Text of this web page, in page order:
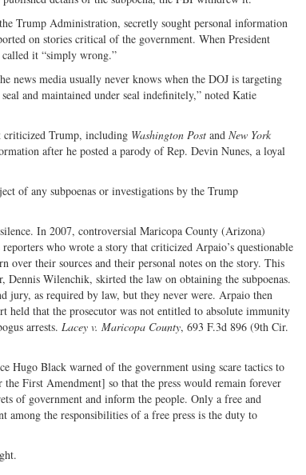
Trump Administration, secretly sought personal information
on stories critical of the government. When President
called it “simply wrong.”
news media usually never knows when the DOJ is targeting
and maintained under seal indefinitely,” noted Katie
criticized Trump, including Washington Post and New York
after he posted a parody of Rep. Devin Nunes, a loyal
of any subpoenas or investigations by the Trump
In 2007, controversial Maricopa County (Arizona)
who wrote a story that criticized Arpaio’s questionable
over their sources and their personal notes on the story. This
Dennis Wilenchik, skirted the law on obtaining the subpoenas.
jury, as required by law, but they never were. Arpaio then
held that the prosecutor was not entitled to absolute immunity
arrests. Lacey v. Maricopa County, 693 F.3d 896 (9th Cir.
Hugo Black warned of the government using scare tactics to
the First Amendment] so that the press would remain forever
of government and inform the people. Only a free and
among the responsibilities of a free press is the duty to